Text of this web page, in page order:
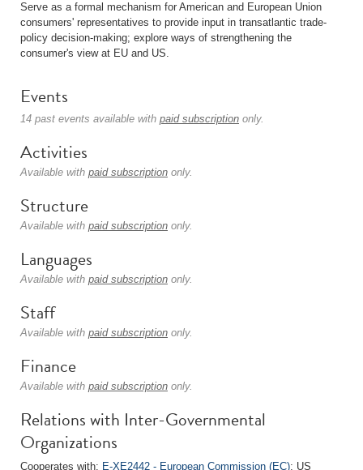
Serve as a formal mechanism for American and European Union
consumers' representatives to provide input in transatlantic trade-
policy decision-making; explore ways of strengthening the
consumer's view at EU and US.
Events
14 past events available with paid subscription only.
Activities
Available with paid subscription only.
Structure
Available with paid subscription only.
Languages
Available with paid subscription only.
Staff
Available with paid subscription only.
Finance
Available with paid subscription only.
Relations with Inter-Governmental
Organizations
Cooperates with: E-XE2442 - European Commission (EC); US